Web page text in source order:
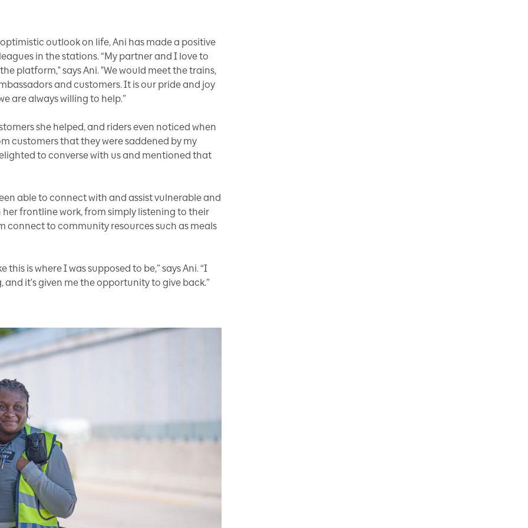
outlook on life, Ani has made a positive
in the stations. “My partner and I love to
platform," says Ani. "We would meet the trains,
and customers. It is our pride and joy
are always willing to help.”
she helped, and riders even noticed when
customers that they were saddened by my
to converse with us and mentioned that
able to connect with and assist vulnerable and
frontline work, from simply listening to their
connect to community resources such as meals
this is where I was supposed to be,” says Ani. “I
and it's given me the opportunity to give back.”